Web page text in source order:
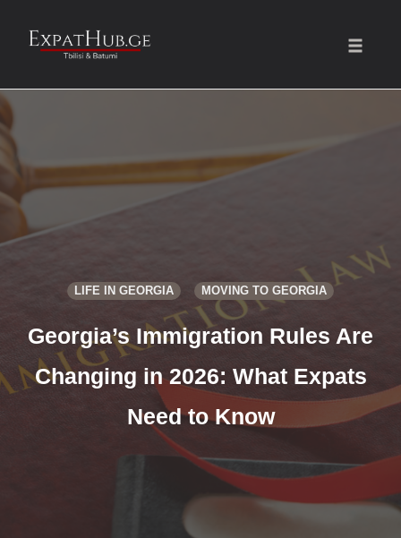
Skip
to
LIFE IN GEORGIA MOVING TO GEORGIA
Georgia’s Immigration Rules Are
Changing in 2026: What Expats
Need to Know